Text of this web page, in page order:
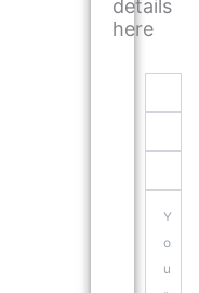
details
here